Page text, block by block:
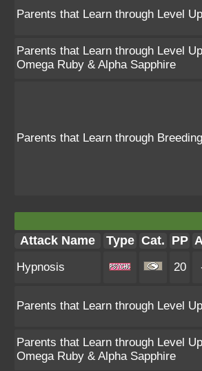
Parents that Learn through Level
Parents that Learn through Level
Omega Ruby & Alpha Sapphire
Parents that Learn through Breeding
Attack Name Type Cat. PP
Hypnosis 20
Parents that Learn through Level
Parents that Learn through Level
Omega Ruby & Alpha Sapphire